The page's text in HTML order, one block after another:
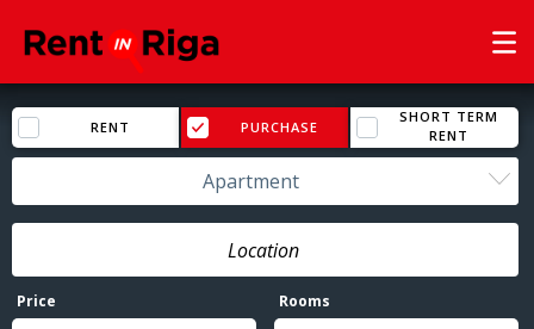
RENT PURCHASE
SHORT TERM
RENT
Apartment
Price
Rooms